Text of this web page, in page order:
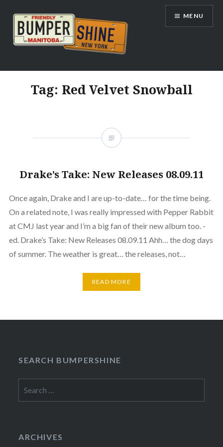
content
Bumpershine.com
MENU
Tag: Red Velvet Snowball
Drake’s Take: New Releases 08.09.11
Once again, Drake and I are up-to-date… for the time being.
On a related note, I was really impressed with Pepper Rabbit
at CMJ last year and I’m a big fan of their new album too. -
ed. Drake’s Take: New Releases 08.09.11 Ahh… the dog days
of summer. The weather is great… the releases, not…
READ MORE
SEARCH BUMPERSHINE
for:
ARCHIVES